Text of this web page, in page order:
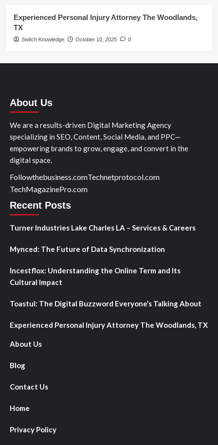
Experienced Personal Injury Attorney The Woodlands,
TX
Switch Knowledge October 10, 2025 0
About Us
We are a results-driven Digital Marketing Agency
specializing in SEO, Content, Social Media, and PPC—
empowering brands to grow, engage, and convert in the
digital space.
Followthebusiness.comTechnetprotocol.com
TechMagazinePro.com
Recent Posts
Turner Industries Lake Charles LA – Services & Careers
Mynced: The Future of Data Synchronization
Incestflox: Understanding the Online Term and Its
Cultural Impact
Toastul: The Digital Buzzword Everyone’s Talking About
Experienced Personal Injury Attorney The Woodlands, TX
About Us
Blog
Contact Us
Home
Privacy Policy